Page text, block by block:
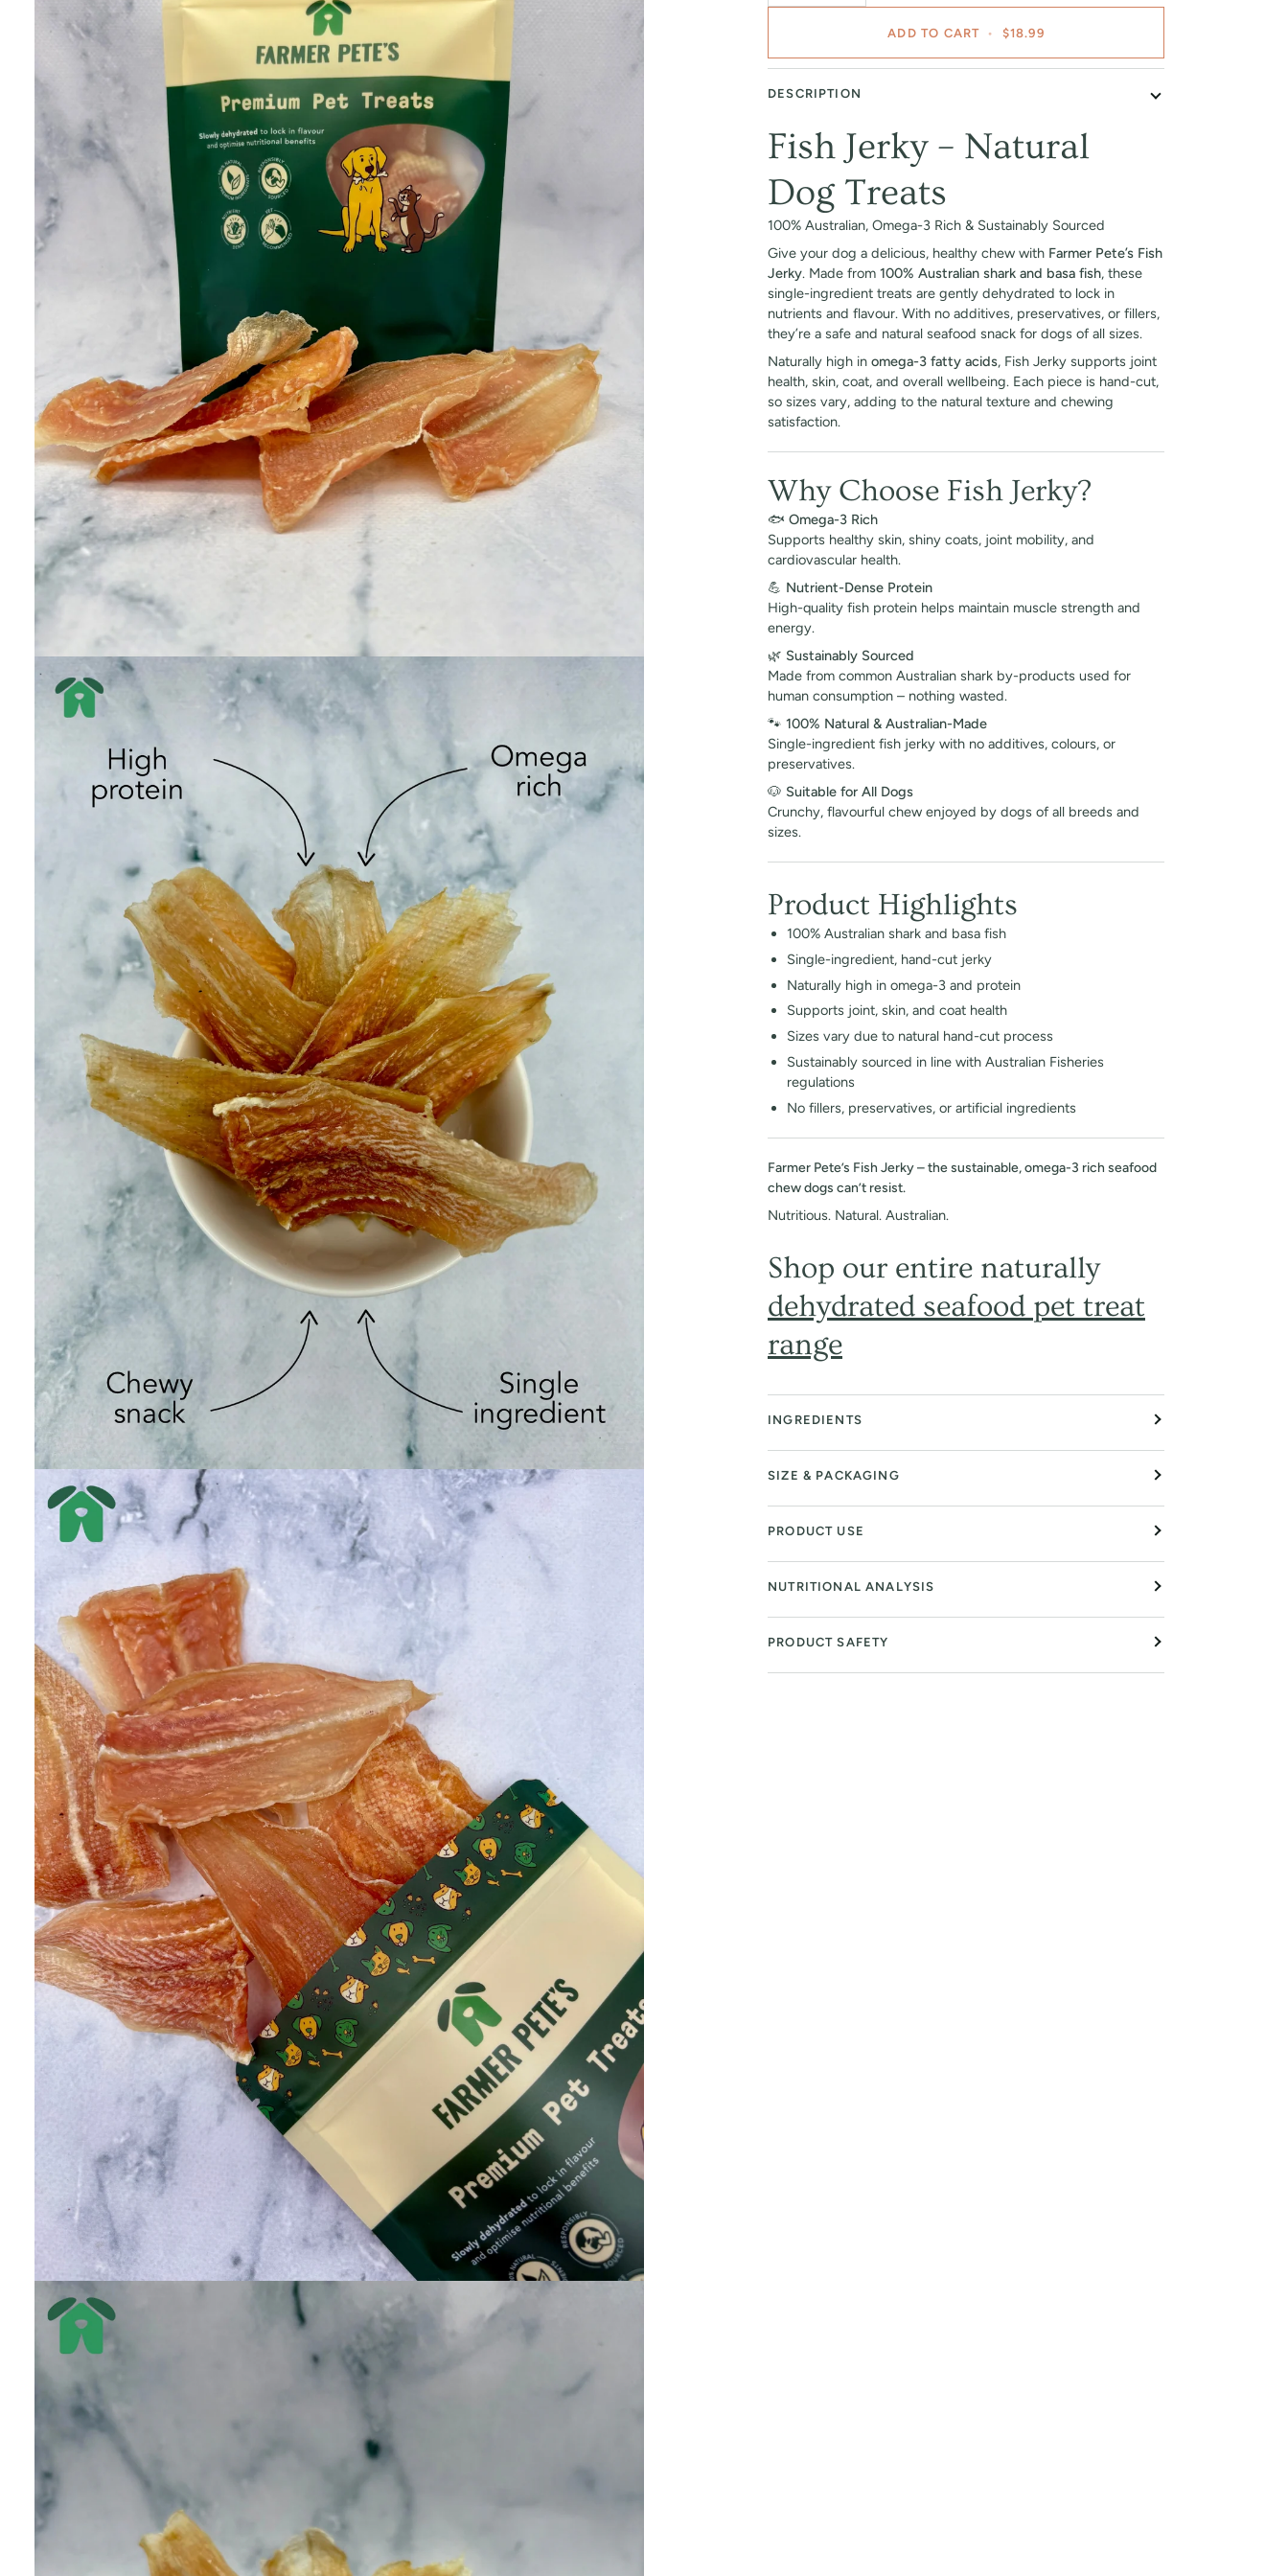
ADD TO CART • $18.99
DESCRIPTION
Fish Jerky – Natural
Dog Treats
100% Australian, Omega-3 Rich & Sustainably Sourced
Give your dog a delicious, healthy chew with Farmer Pete’s Fish
Jerky. Made from 100% Australian shark and basa fish, these
single-ingredient treats are gently dehydrated to lock in
nutrients and flavour. With no additives, preservatives, or fillers,
they’re a safe and natural seafood snack for dogs of all sizes.
Naturally high in omega-3 fatty acids, Fish Jerky supports joint
health, skin, coat, and overall wellbeing. Each piece is hand-cut,
so sizes vary, adding to the natural texture and chewing
satisfaction.
Why Choose Fish Jerky?
🐟 Omega-3 Rich
Supports healthy skin, shiny coats, joint mobility, and
cardiovascular health.
💪 Nutrient-Dense Protein
High-quality fish protein helps maintain muscle strength and
energy.
🌿 Sustainably Sourced
Made from common Australian shark by-products used for
human consumption – nothing wasted.
🐾 100% Natural & Australian-Made
Single-ingredient fish jerky with no additives, colours, or
preservatives.
🐶 Suitable for All Dogs
Crunchy, flavourful chew enjoyed by dogs of all breeds and
sizes.
Product Highlights
100% Australian shark and basa fish
Single-ingredient, hand-cut jerky
Naturally high in omega-3 and protein
Supports joint, skin, and coat health
Sizes vary due to natural hand-cut process
Sustainably sourced in line with Australian Fisheries
regulations
No fillers, preservatives, or artificial ingredients
Farmer Pete’s Fish Jerky – the sustainable, omega-3 rich seafood
chew dogs can’t resist.
Nutritious. Natural. Australian.
Shop our entire naturally
dehydrated seafood pet treat
range
INGREDIENTS
SIZE & PACKAGING
PRODUCT USE
NUTRITIONAL ANALYSIS
PRODUCT SAFETY